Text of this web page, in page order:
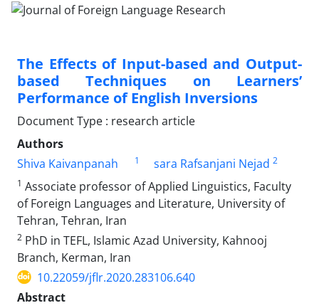
The Effects of Input-based and Output-
based Techniques on Learners’
Performance of English Inversions
Document Type : research article
Authors
Shiva Kaivanpanah
1 sara Rafsanjani Nejad 2
1 Associate professor of Applied Linguistics, Faculty
of Foreign Languages and Literature, University of
Tehran, Tehran, Iran
2 PhD in TEFL, Islamic Azad University, Kahnooj
Branch, Kerman, Iran
10.22059/jflr.2020.283106.640
Abstract